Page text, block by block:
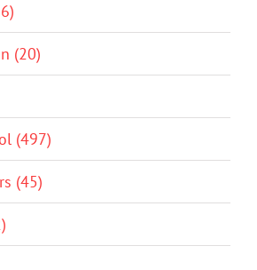
(20)
(497)
(45)